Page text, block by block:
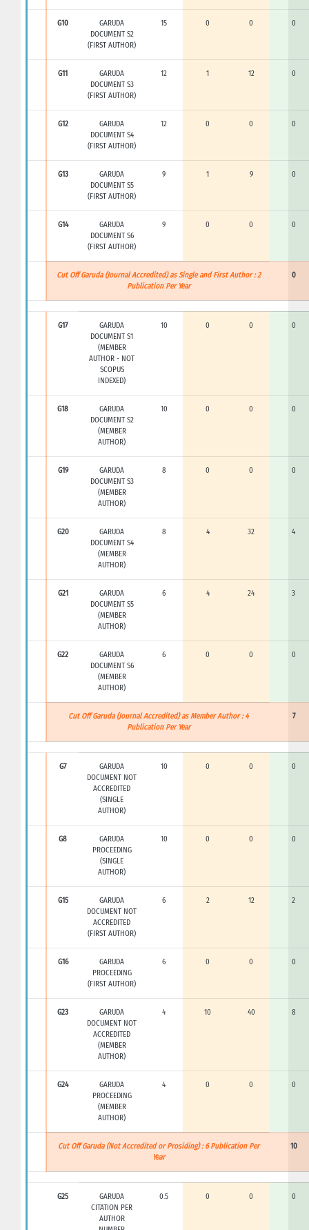
G10
GARUDA
DOCUMENT S2
(FIRST AUTHOR)
15 0 0 0
G11
GARUDA
DOCUMENT S3
(FIRST AUTHOR)
12 1 12 0
G12
GARUDA
DOCUMENT S4
(FIRST AUTHOR)
12 0 0 0
G13
GARUDA
DOCUMENT S5
(FIRST AUTHOR)
9 1 9 0
G14
GARUDA
DOCUMENT S6
(FIRST AUTHOR)
9 0 0 0
Cut Off Garuda (Journal Accredited) as Single and First Author : 2
Publication Per Year
0
G17
GARUDA
DOCUMENT S1
(MEMBER
AUTHOR - NOT
SCOPUS
INDEXED)
10 0 0 0
G18
GARUDA
DOCUMENT S2
(MEMBER
AUTHOR)
10 0 0 0
G19
GARUDA
DOCUMENT S3
(MEMBER
AUTHOR)
8 0 0 0
G20
GARUDA
DOCUMENT S4
(MEMBER
AUTHOR)
8 4 32 4
G21
GARUDA
DOCUMENT S5
(MEMBER
AUTHOR)
6 4 24 3
G22
GARUDA
DOCUMENT S6
(MEMBER
AUTHOR)
6 0 0 0
Cut Off Garuda (Journal Accredited) as Member Author : 4
Publication Per Year
7
G7
GARUDA
DOCUMENT NOT
ACCREDITED
(SINGLE
AUTHOR)
10 0 0 0
G8
GARUDA
PROCEEDING
(SINGLE
AUTHOR)
10 0 0 0
G15
GARUDA
DOCUMENT NOT
ACCREDITED
(FIRST AUTHOR)
6 2 12 2
G16
GARUDA
PROCEEDING
(FIRST AUTHOR)
6 0 0 0
G23
GARUDA
DOCUMENT NOT
ACCREDITED
(MEMBER
AUTHOR)
4 10 40 8
G24
GARUDA
PROCEEDING
(MEMBER
AUTHOR)
4 0 0 0
Cut Off Garuda (Not Accredited or Prosiding) : 6 Publication Per
Year
10
G25
GARUDA
CITATION PER
AUTHOR
0.5 0 0 0